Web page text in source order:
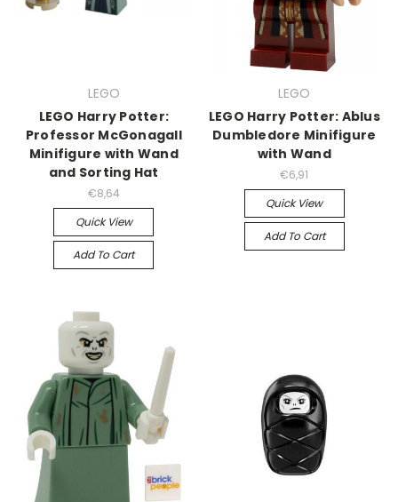
LEGO
LEGO Harry Potter:
Professor McGonagall
Minifigure with Wand
and Sorting Hat
€8,64
Quick View
Add To Cart
LEGO
LEGO Harry Potter: Ablus
Dumbledore Minifigure
with Wand
€6,91
Quick View
Add To Cart